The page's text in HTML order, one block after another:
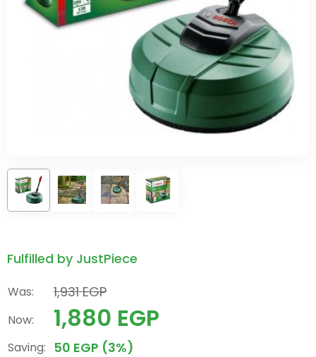
Fulfilled by JustPiece
Was: 1,931 EGP
Now: 1,880 EGP
Saving: 50 EGP (3%)